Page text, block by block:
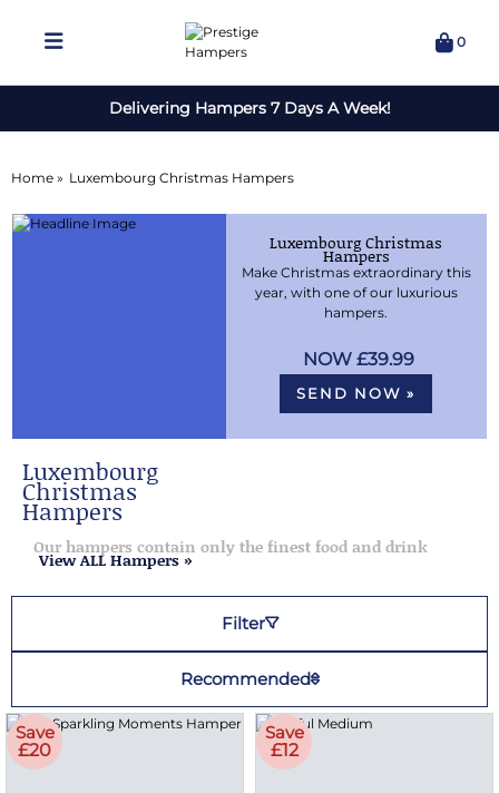
0
Delivering Hampers 7 Days A Week!
Home » Luxembourg Christmas Hampers
Luxembourg Christmas
Hampers
Make Christmas extraordinary this
year, with one of our luxurious
hampers.
£39.99
SEND NOW »
Luxembourg
Christmas
Hampers
Our hampers contain only the finest food and drink
View ALL Hampers »
Filter
Recommended
Save
£20
Save
£12